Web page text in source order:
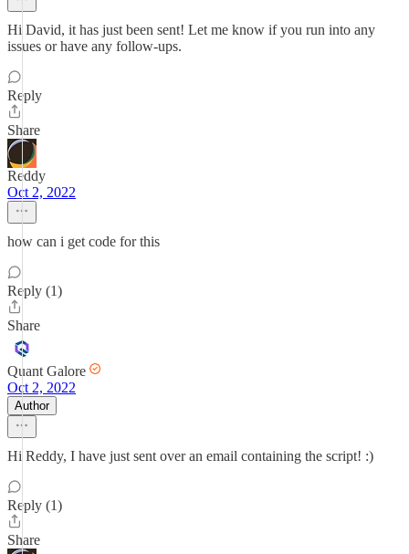
Hi David, it has just been sent! Let me know if you run into any
issues or have any follow-ups.
Reply
Share
Reddy
Oct 2, 2022
how can i get code for this
Reply (1)
Share
Quant Galore
Oct 2, 2022
Author
Hi Reddy, I have just sent over an email containing the script! :)
Reply (1)
Share